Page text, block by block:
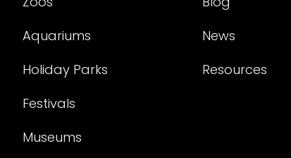
Aquariums
Holiday Parks
Festivals
Museums
News
Resources